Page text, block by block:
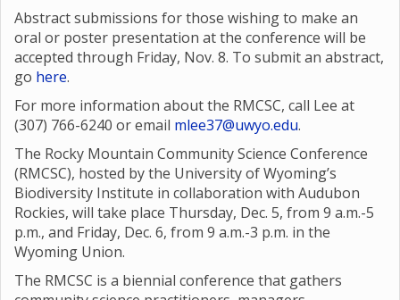
Abstract submissions for those wishing to make an
oral or poster presentation at the conference will be
accepted through Friday, Nov. 8. To submit an abstract,
go here.
For more information about the RMCSC, call Lee at
(307) 766-6240 or email mlee37@uwyo.edu.
The Rocky Mountain Community Science Conference
(RMCSC), hosted by the University of Wyoming’s
Biodiversity Institute in collaboration with Audubon
Rockies, will take place Thursday, Dec. 5, from 9 a.m.-5
p.m., and Friday, Dec. 6, from 9 a.m.-3 p.m. in the
Wyoming Union.
The RMCSC is a biennial conference that gathers